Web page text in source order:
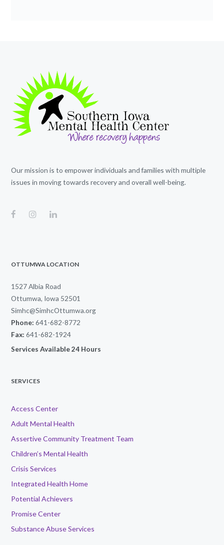
Our mission is to empower individuals and families with multiple
issues in moving towards recovery and overall well-being.
OTTUMWA LOCATION
1527 Albia Road
Ottumwa, Iowa 52501
Simhc@SimhcOttumwa.org
Phone: 641-682-8772
Fax: 641-682-1924
Services Available 24 Hours
SERVICES
Access Center
Adult Mental Health
Assertive Community Treatment Team
Children’s Mental Health
Crisis Services
Integrated Health Home
Potential Achievers
Promise Center
Substance Abuse Services